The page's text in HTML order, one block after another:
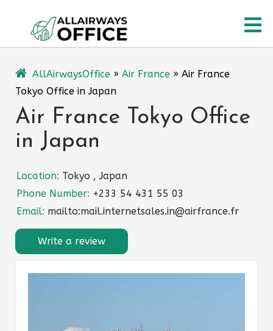
content
AllAirwaysOffice » Air France » Air France
Tokyo Office in Japan
Air France Tokyo Office
in Japan
Location: Tokyo , Japan
Phone Number: +233 54 431 55 03
Email: mailto:mail.internetsales.in@airfrance.fr
Write a review